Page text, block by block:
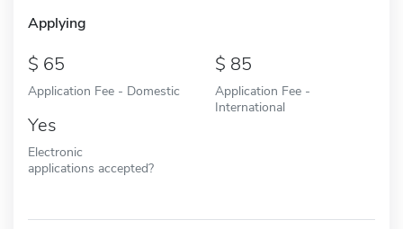
Applying
65
Application Fee - Domestic
85
Application Fee -
International
Yes
Electronic
applications accepted?